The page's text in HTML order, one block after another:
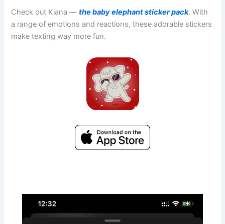
Check out Kiana — the baby elephant sticker pack. With
a range of emotions and reactions, these adorable stickers
make texting way more fun.